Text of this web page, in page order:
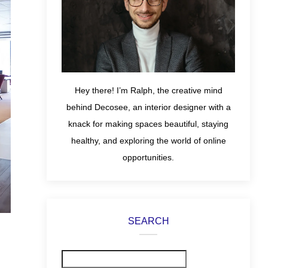
Hey there! I’m Ralph, the creative mind
behind Decosee, an interior designer with a
knack for making spaces beautiful, staying
healthy, and exploring the world of online
opportunities.
SEARCH